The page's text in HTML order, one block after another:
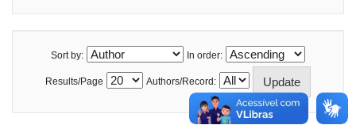
Sort by: In order:
Results/Page Authors/Record: